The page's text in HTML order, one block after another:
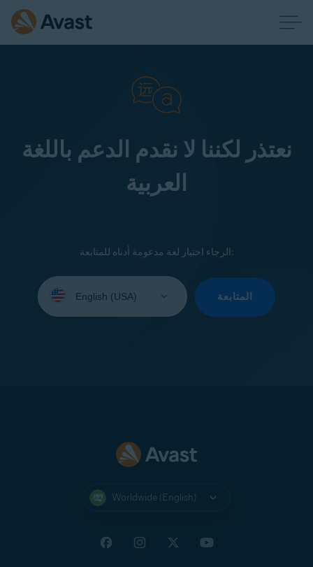
نعتذر لكننا لا نقدم الدعم باللغة
العربية
الرجاء اختيار لغة مدعومة أدناه للمتابعة:
your
المتابعة
Worldwide (English)